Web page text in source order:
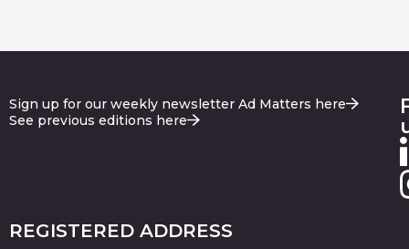
Sign up for our weekly newsletter Ad Matters here
See previous editions here
REGISTERED ADDRESS